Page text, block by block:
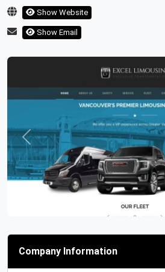
Show Website
Show Email
Previous
Company Information